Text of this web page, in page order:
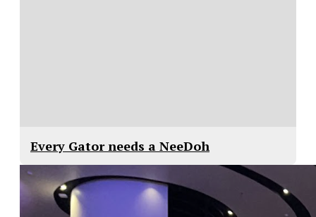
Every Gator needs a NeeDoh